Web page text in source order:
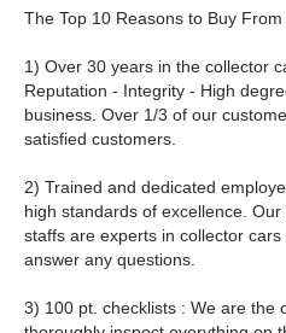
The Top 10 Reasons to Buy From
1) Over 30 years in the collector
Reputation - Integrity - High
business. Over 1/3 of our
satisfied customers.
2) Trained and dedicated
high standards of excellence.
staffs are experts in collector
answer any questions.
3) 100 pt. checklists : We are the